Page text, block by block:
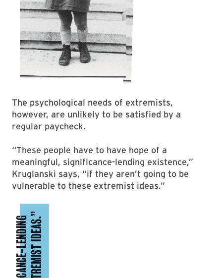
The psychological needs of extremists,
however, are unlikely to be satisfied by a
regular paycheck.
“These people have to have hope of a
meaningful, significance-lending existence,”
Kruglanski says, “if they aren’t going to be
vulnerable to these extremist ideas.”